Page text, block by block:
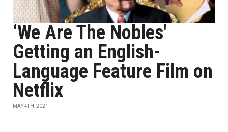
‘We Are The Nobles'
Getting an English-
Language Feature Film on
Netflix
MAY 4TH, 2021